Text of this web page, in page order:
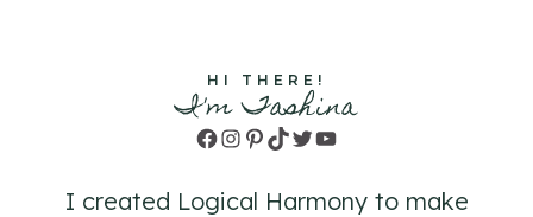
HI THERE!
I'm Tashina
Facebook
Instagram
Pinterest
TikTok
TwitterYouTube
I created Logical Harmony to make